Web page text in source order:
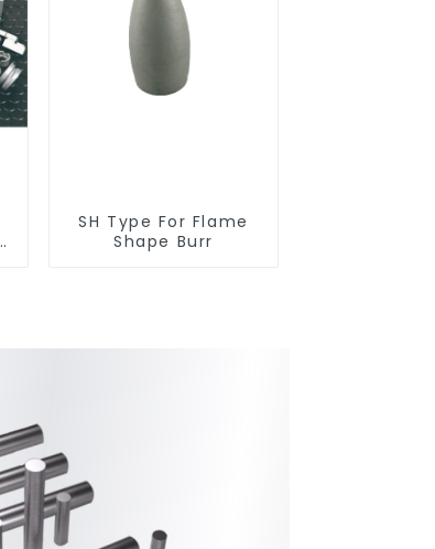
SH Type For Flame
Shape Burr